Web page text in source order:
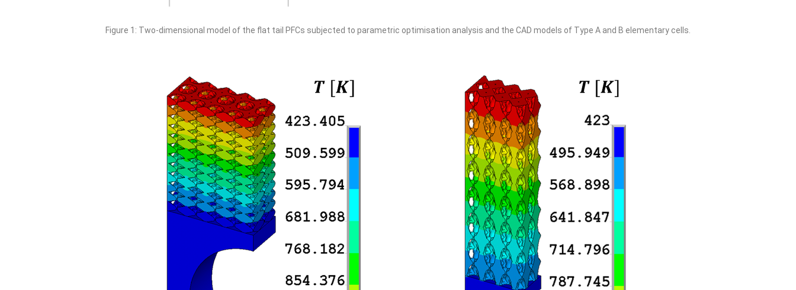
Figure 1: Two-dimensional model of the flat tail PFCs subjected to parametric optimisation analysis and the CAD models of Type A and B elementary cells.